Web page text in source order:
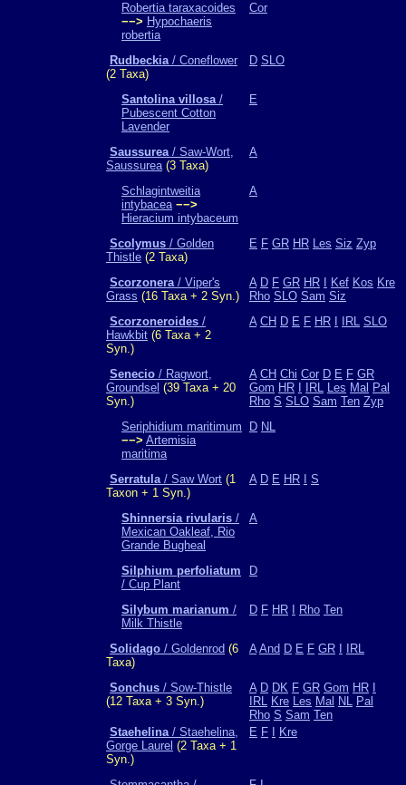
Robertia taraxacoides
−−> Hypochaeris
robertia
Cor
Rudbeckia/ Coneflower
(2 Taxa)
D SLO
Santolina villosa/
Pubescent Cotton
Lavender
E
Saussurea/ Saw-Wort,
Saussurea(3 Taxa)
A
Schlagintweitia
intybacea −−>
Hieracium intybaceum
A
Scolymus / Golden
Thistle (2 Taxa)
E F GR HR Les Siz Zyp
Scorzonera/ Viper's
Grass (16 Taxa + 2 Syn.)
A D F GR HR Kef Kos Kre
Rho SLO Sam Siz
Scorzoneroides /
Hawkbit (6 Taxa + 2
Syn.)
A CH D E F HR IRL SLO
Senecio / Ragwort,
Groundsel (39 Taxa + 20
Syn.)
A CH Chi Cor D E F GR
Gom HR IRL Les Mal Pal
Rho S SLO Sam Ten Zyp
Seriphidium maritimum
−−> Artemisia
maritima
D NL
Serratula/ Saw Wort (1
Taxon + 1 Syn.)
A D E HR S
Shinnersia rivularis /
Mexican Oakleaf, Rio
Grande Bugheal
A
Silphium perfoliatum
/ Cup Plant
D
Silybum marianum /
Milk Thistle
D F HR Rho Ten
Solidago / Goldenrod (6
Taxa)
A And D E F GR IRL
Sonchus / Sow-Thistle
(12 Taxa + 3 Syn.)
A D DK F GR Gom HR
IRL Kre Les Mal NL Pal
Rho S Sam Ten
Staehelina/ Staehelina,
Gorge Laurel (2 Taxa + 1
Syn.)
E F Kre